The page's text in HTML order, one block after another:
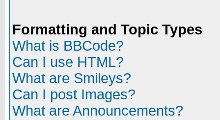
Formatting and Topic Types
What is BBCode?
Can I use HTML?
What are Smileys?
Can I post Images?
What are Announcements?